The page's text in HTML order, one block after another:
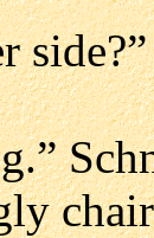
side?”